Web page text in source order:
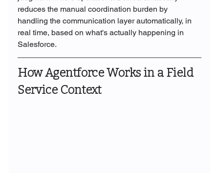
reduces the manual coordination burden by
handling the communication layer automatically, in
real time, based on what's actually happening in
Salesforce.
How Agentforce Works in a Field
Service Context